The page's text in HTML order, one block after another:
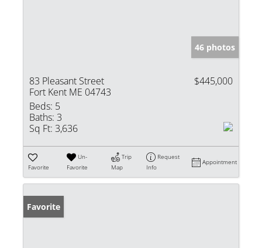
46 photos
83 Pleasant Street
Fort Kent ME 04743
$445,000
Beds: 5
Baths: 3
Sq Ft: 3,636
Favorite
Un-
Favorite
Trip
Map
Request
Info
Appointment
Favorite